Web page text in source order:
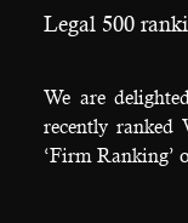
Legal 500
We are
recently ranked
‘Firm